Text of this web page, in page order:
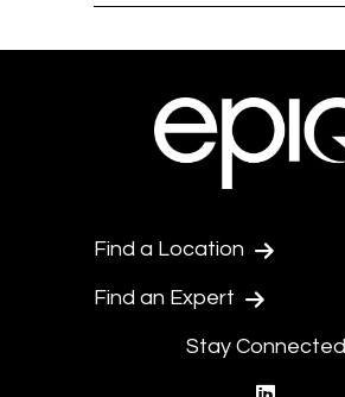
Find a Location
Find an Expert
Stay Connected